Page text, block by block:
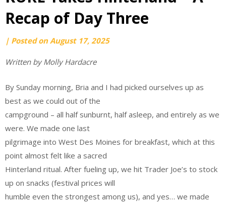
Recap of Day Three
by
Kautz
| Posted onAugust 17, 2025
Written by Molly Hardacre
By Sunday morning, Bria and I had picked ourselves up as
best as we could out of the
campground – all half sunburnt, half asleep, and entirely as we
were. We made one last
pilgrimage into West Des Moines for breakfast, which at this
point almost felt like a sacred
Hinterland ritual. After fueling up, we hit Trader Joe’s to stock
up on snacks (festival prices will
humble even the strongest among us), and yes… we made